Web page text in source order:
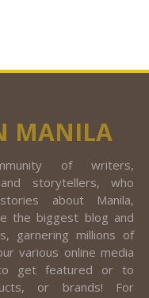
MANILA
of writers,
storytellers, who
about Manila,
the biggest blog and
garnering millions of
various online media
get featured or to
or brands! For